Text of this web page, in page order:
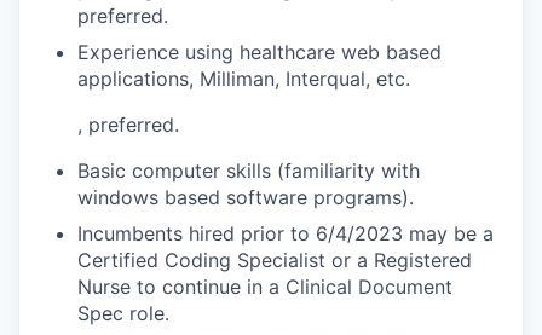
preferred.
Experience using healthcare web based
applications, Milliman, Interqual, etc.
, preferred.
Basic computer skills (familiarity with
windows based software programs).
Incumbents hired prior to 6/4/2023 may be a
Certified Coding Specialist or a Registered
Nurse to continue in a Clinical Document
Spec role.